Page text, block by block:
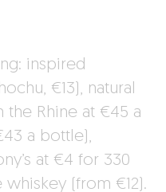
inspired
€13), natural
the Rhine at €45 a
a bottle),
at €4 for 330
whiskey (from €12).